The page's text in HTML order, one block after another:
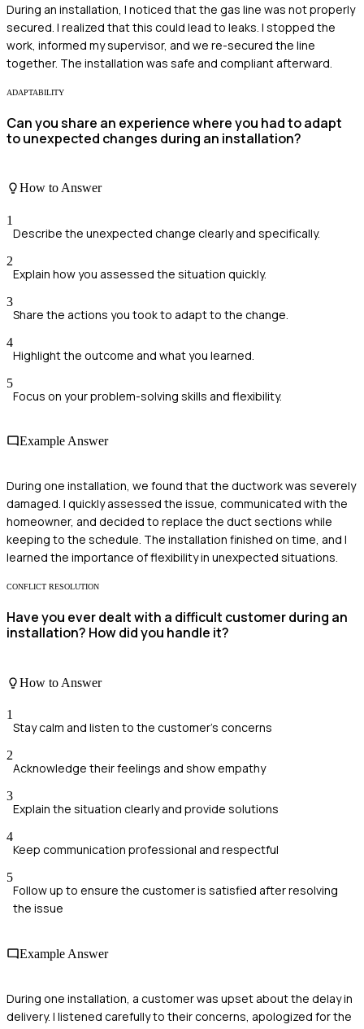
During an installation, I noticed that the gas line was not properly
secured. I realized that this could lead to leaks. I stopped the
work, informed my supervisor, and we re-secured the line
together. The installation was safe and compliant afterward.
ADAPTABILITY
Can you share an experience where you had to adapt
to unexpected changes during an installation?
How to Answer
1
Describe the unexpected change clearly and specifically.
2
Explain how you assessed the situation quickly.
3
Share the actions you took to adapt to the change.
4
Highlight the outcome and what you learned.
5
Focus on your problem-solving skills and flexibility.
Example Answer
During one installation, we found that the ductwork was severely
damaged. I quickly assessed the issue, communicated with the
homeowner, and decided to replace the duct sections while
keeping to the schedule. The installation finished on time, and I
learned the importance of flexibility in unexpected situations.
CONFLICT RESOLUTION
Have you ever dealt with a difficult customer during an
installation? How did you handle it?
How to Answer
1
Stay calm and listen to the customer's concerns
2
Acknowledge their feelings and show empathy
3
Explain the situation clearly and provide solutions
4
Keep communication professional and respectful
5
Follow up to ensure the customer is satisfied after resolving
the issue
Example Answer
During one installation, a customer was upset about the delay in
delivery. I listened carefully to their concerns, apologized for the